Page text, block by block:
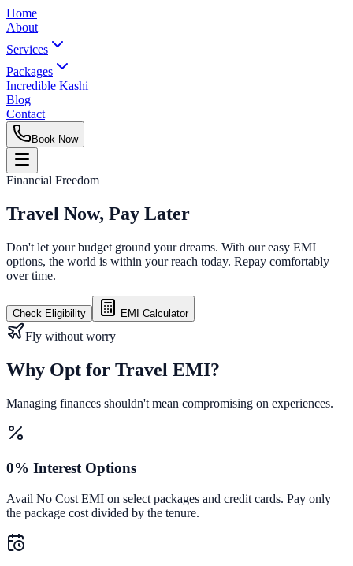
Home
About
Services
Packages
Incredible Kashi
Blog
Contact
Book Now
Financial Freedom
Travel Now, Pay Later
Don't let your budget ground your dreams. With our easy EMI
options, the world is within your reach today. Repay comfortably
over time.
Check Eligibility EMI Calculator
Fly without worry
Why Opt for Travel EMI?
Managing finances shouldn't mean compromising on experiences.
0% Interest Options
Avail No Cost EMI on select packages and credit cards. Pay only
the package cost divided by the tenure.